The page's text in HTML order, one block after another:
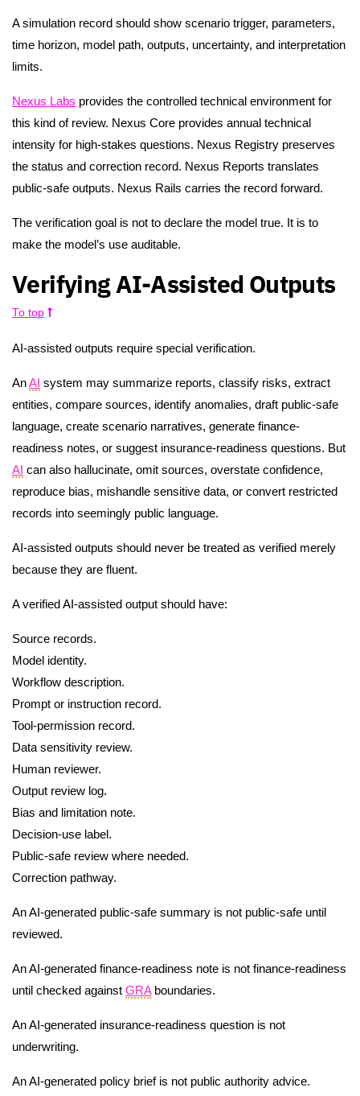
A simulation record should show scenario trigger, parameters,
time horizon, model path, outputs, uncertainty, and interpretation
limits.
Nexus Labs provides the controlled technical environment for
this kind of review. Nexus Core provides annual technical
intensity for high-stakes questions. Nexus Registry preserves
the status and correction record. Nexus Reports translates
public-safe outputs. Nexus Rails carries the record forward.
The verification goal is not to declare the model true. It is to
make the model’s use auditable.
Verifying AI-Assisted Outputs
To top
AI-assisted outputs require special verification.
AnAI system may summarize reports, classify risks, extract
entities, compare sources, identify anomalies, draft public-safe
language, create scenario narratives, generate finance-
readiness notes, or suggest insurance-readiness questions. But
AI can also hallucinate, omit sources, overstate confidence,
reproduce bias, mishandle sensitive data, or convert restricted
records into seemingly public language.
AI-assisted outputs should never be treated as verified merely
because they are fluent.
A verified AI-assisted output should have:
Source records.
Model identity.
Workflow description.
Prompt or instruction record.
Tool-permission record.
Data sensitivity review.
Human reviewer.
Output review log.
Bias and limitation note.
Decision-use label.
Public-safe review where needed.
Correction pathway.
An AI-generated public-safe summary is not public-safe until
reviewed.
An AI-generated finance-readiness note is not finance-readiness
until checked against GRAboundaries.
An AI-generated insurance-readiness question is not
underwriting.
An AI-generated policy brief is not public authority advice.